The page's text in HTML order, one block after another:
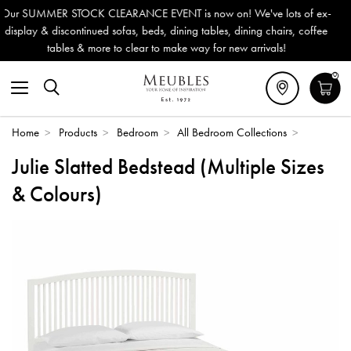
EVENT is now on! We've lots of ex-
dining tables, dining chairs, coffee
make way for new arrivals!
Outdoor & Garden
Delivery (ROI). All in
0
Home > Products > Bedroom > All Bedroom Collections >
Julie Slatted Bedstead (Multiple Sizes
& Colours)